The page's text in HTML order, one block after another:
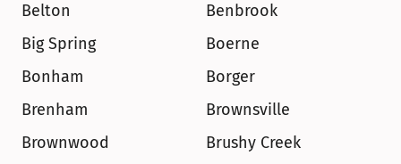
Belton
Benbrook
Big Spring
Boerne
Bonham
Borger
Brenham
Brownsville
Brownwood
Brushy Creek